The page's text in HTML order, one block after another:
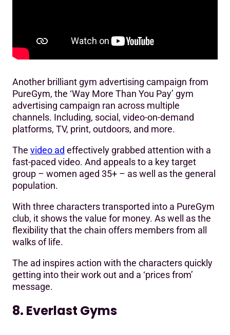
Another brilliant gym advertising campaign from
PureGym, the ‘Way More Than You Pay’ gym
advertising campaign ran across multiple
channels. Including, social, video-on-demand
platforms, TV, print, outdoors, and more.
The video ad effectively grabbed attention with a
fast-paced video. And appeals to a key target
group – women aged 35+ – as well as the general
population.
With three characters transported into a PureGym
club, it shows the value for money. As well as the
flexibility that the chain offers members from all
walks of life.
The ad inspires action with the characters quickly
getting into their work out and a ‘prices from’
message.
8. Everlast Gyms